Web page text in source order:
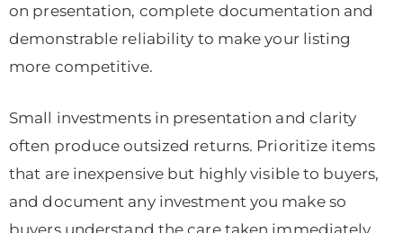
on presentation, complete documentation and
demonstrable reliability to make your listing
more competitive.
Small investments in presentation and clarity
often produce outsized returns. Prioritize items
that are inexpensive but highly visible to buyers,
and document any investment you make so
buyers understand the care taken immediately